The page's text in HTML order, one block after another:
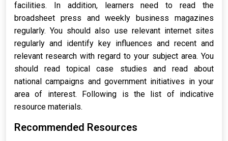
facilities. In addition, learners need to read the
broadsheet press and weekly business magazines
regularly. You should also use relevant internet sites
regularly and identify key influences and recent and
relevant research with regard to your subject area. You
should read topical case studies and read about
national campaigns and government initiatives in your
area of interest. Following is the list of indicative
resource materials.
Recommended Resources